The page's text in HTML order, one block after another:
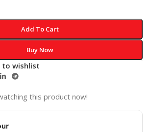
Add To Cart
Buy Now
to wishlist
this product now!